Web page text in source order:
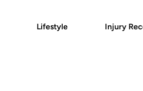
Lifestyle Injury